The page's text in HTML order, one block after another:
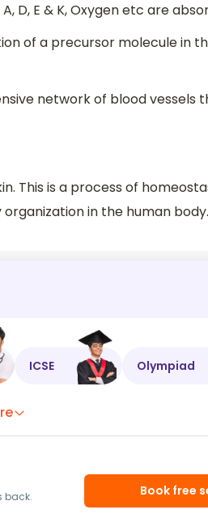
D, E & K, Oxygen etc are
of a precursor molecule in
network of blood vessels
This is a process of
in the human body.
ICSE Olympiad
back.
Book free